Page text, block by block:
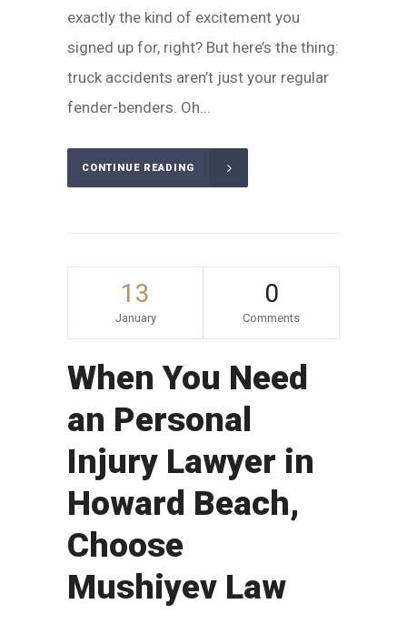
exactly the kind of excitement you
signed up for, right? But here’s the thing:
truck accidents aren’t just your regular
fender-benders. Oh...
CONTINUE READING
13
January
0
Comments
When You Need
an Personal
Injury Lawyer in
Howard Beach,
Choose
Mushiyev Law